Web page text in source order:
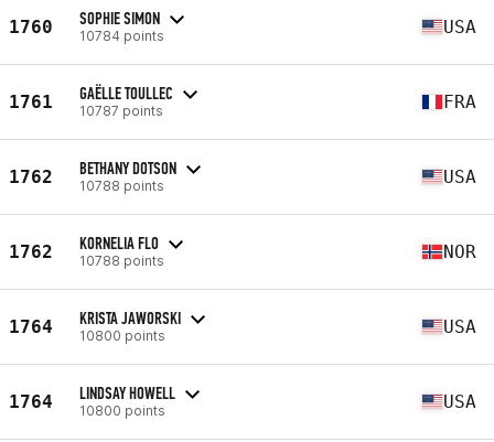
1760 SOPHIE SIMON
10784 points USA
1761 GAËLLE TOULLEC
10787 points FRA
1762 BETHANY DOTSON
10788 points USA
1762 KORNELIA FLO
10788 points NOR
1764 KRISTA JAWORSKI
10800 points USA
1764 LINDSAY HOWELL
10800 points USA